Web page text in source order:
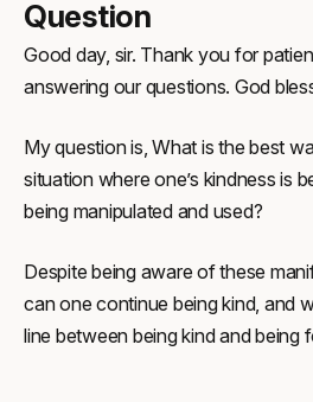
Question
Good day, sir. Thank you for
answering our questions. God
My question is, What is the best
situation where one’s kindness is
being manipulated and used?
Despite being aware of these
can one continue being kind, and
line between being kind and being